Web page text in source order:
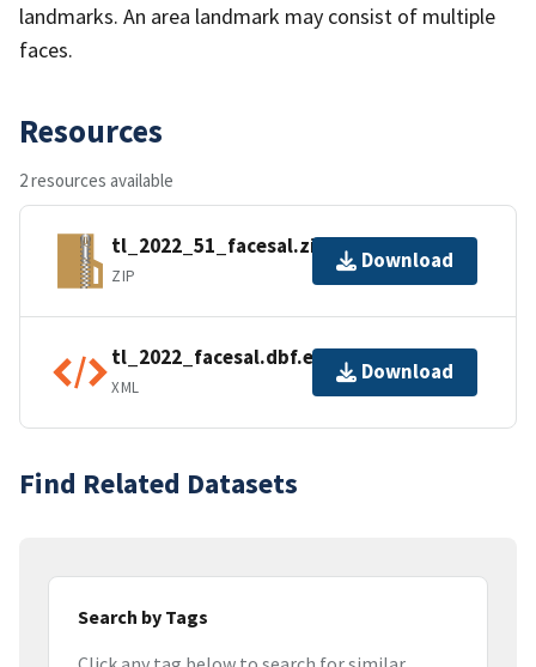
landmarks. An area landmark may consist of multiple
faces.
Resources
2 resources available
tl_2022_51_facesal.zip
ZIP
Download
tl_2022_facesal.dbf.ea.iso.xml
XML
Download
Find Related Datasets
Search by Tags